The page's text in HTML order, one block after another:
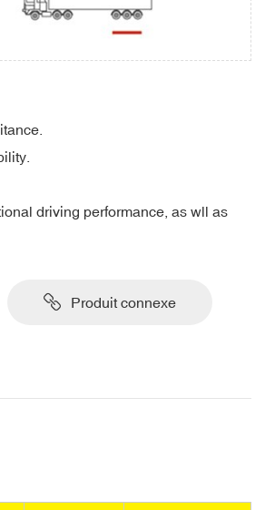
driving performance, as wll as
Produit connexe